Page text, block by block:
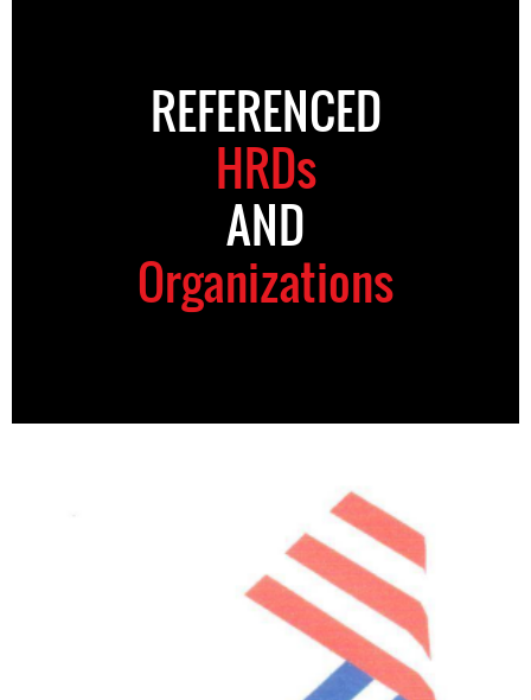
REFERENCED
HRDs
AND
Organizations